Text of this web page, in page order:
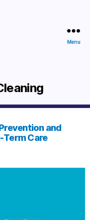
Menu
and
Term Care